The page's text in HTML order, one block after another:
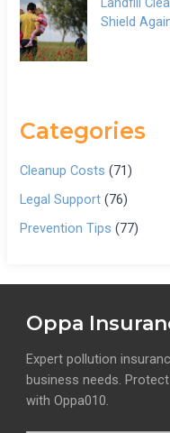
Shield
Categories
Cleanup Costs (71)
Legal Support (76)
Prevention Tips (77)
Oppa
Expert pollution
business needs.
with Oppa010.